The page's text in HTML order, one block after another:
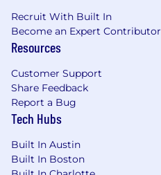
Recruit With Built In
Become an Expert Contributor
Resources
Customer Support
Share Feedback
Report a Bug
Tech Hubs
Built In Austin
Built In Boston